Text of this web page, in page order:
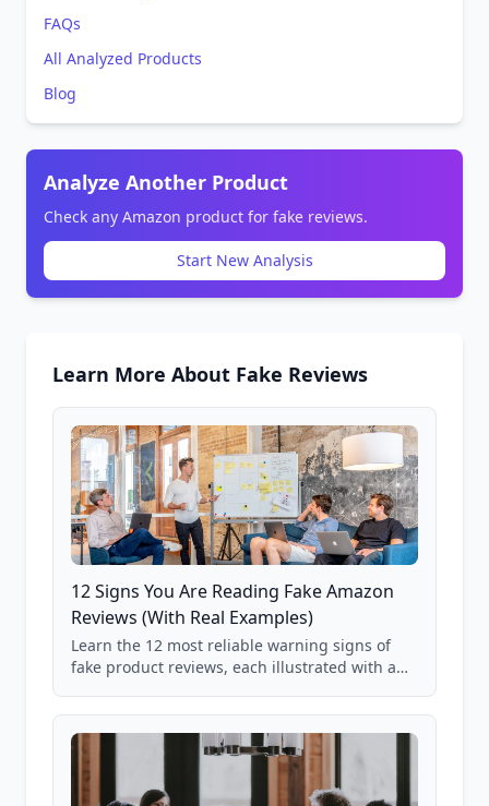
FAQs
All Analyzed Products
Blog
Analyze Another Product
Check any Amazon product for fake reviews.
Start New Analysis
Learn More About Fake Reviews
12 Signs You Are Reading Fake Amazon
Reviews (With Real Examples)
Learn the 12 most reliable warning signs of
fake product reviews, each illustrated with a
85,000+ analyzed Amazon listings.